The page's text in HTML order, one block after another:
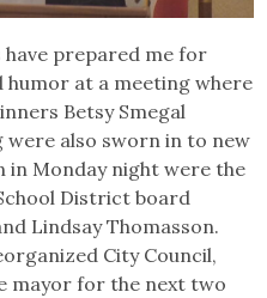
have prepared me for
humor at a meeting where
Betsy Smegal
were also sworn in to new
Monday night were the
District board
Lindsay Thomasson.
City Council,
mayor for the next two